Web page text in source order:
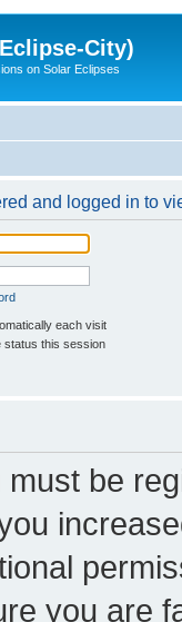
City)
on Solar Eclipses
and logged in to
each visit
status this session
be
you are